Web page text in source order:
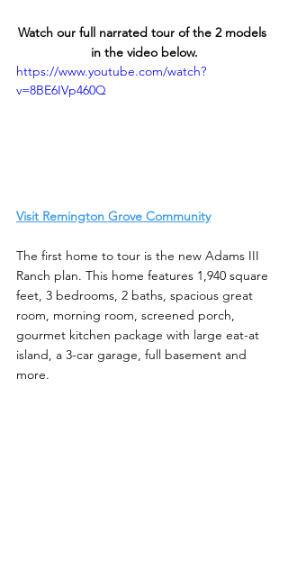
Watch our full narrated tour of the 2 models
in the video below.
https://www.youtube.com/watch?
v=8BE6IVp460Q
Visit Remington Grove Community
The first home to tour is the new Adams III
Ranch plan. This home features 1,940 square
feet, 3 bedrooms, 2 baths, spacious great
room, morning room, screened porch,
gourmet kitchen package with large eat-at
island, a 3-car garage, full basement and
more.